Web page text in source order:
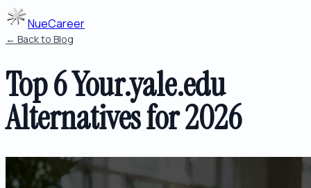
NueCareer
← Back to Blog
Top 6 Your.yale.edu
Alternatives for 2026